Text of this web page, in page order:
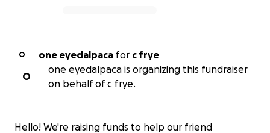
O one eyedalpaca for c frye
O
one eyedalpaca is organizing this fundraiser
on behalf of c frye.
Hello! We're raising funds to help our friend